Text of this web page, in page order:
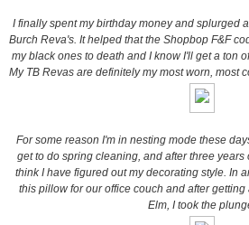
I finally spent my birthday money and splurged
Burch Reva's. It helped that the Shopbop F&F
my black ones to death and I know I'll get a ton
My TB Revas are definitely my most worn, most
For some reason I'm in nesting mode these
get to do spring cleaning, and after three
think I have figured out my decorating style. In
this pillow for our office couch and after
Elm, I took the